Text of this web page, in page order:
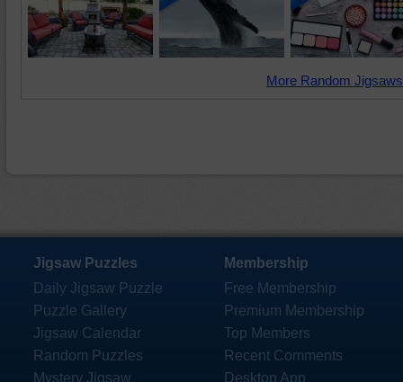
More Random
Jigsaw Puzzles
Daily Jigsaw Puzzle
Puzzle Gallery
Jigsaw Calendar
Random Puzzles
Mystery Jigsaw
Membership
Free Membership
Premium Membership
Top Members
Recent Comments
Desktop App